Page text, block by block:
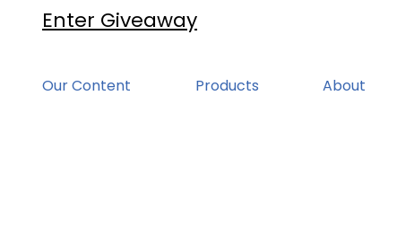
Enter Giveaway
Our Content Products About